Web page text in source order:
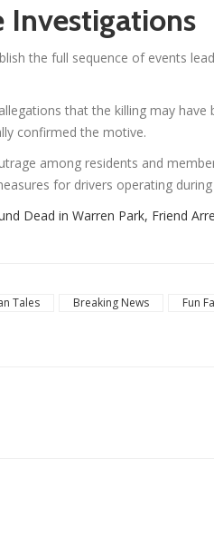
Investigations
the full sequence of events
that the killing may have
confirmed the motive.
among residents and
for drivers operating
Dead in Warren Park, Friend
Tales Breaking News Fun
World